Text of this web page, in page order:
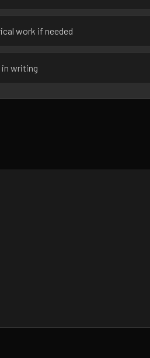
work if needed
in writing